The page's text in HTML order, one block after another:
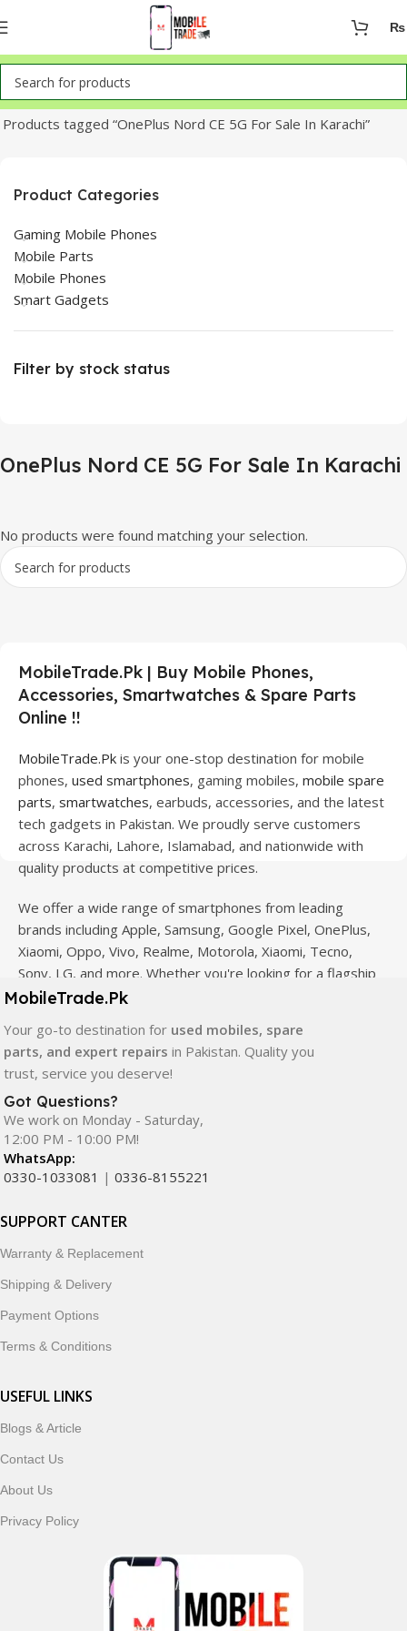
₨
Home
Products tagged “OnePlus Nord CE 5G For Sale In Karachi”
Product Categories
Gaming Mobile Phones
Mobile Parts
Mobile Phones
Smart Gadgets
Filter by stock status
OnePlus Nord CE 5G For Sale In Karachi
No products were found matching your selection.
MobileTrade.Pk | Buy Mobile Phones,
Accessories, Smartwatches & Spare Parts
Online !!
MobileTrade.Pk is your one-stop destination for mobile
phones, used smartphones, gaming mobiles, mobile spare
parts, smartwatches, earbuds, accessories, and the latest
tech gadgets in Pakistan. We proudly serve customers
across Karachi, Lahore, Islamabad, and nationwide with
quality products at competitive prices.
We offer a wide range of smartphones from leading
brands including Apple, Samsung, Google Pixel, OnePlus,
Xiaomi, Oppo, Vivo, Realme, Motorola, Xiaomi, Tecno,
Sony, LG, and more. Whether you're looking for a flagship
device, gaming phone, or affordable used mobile,
Our extensive collection of mobile spare parts includes
LCD screens, touch panels, batteries, charging ports,
camera modules, back glass, and other replacement
components. All products are carefully selected to ensure
quality, durability, and reliable performance.
In addition, we offer premium mobile accessories,
designed to enhance your digital lifestyle. With secure
ordering, fast delivery, trusted customer support, and a
continues to be a preferred choice for online mobile
shopping in Pakistan.
Shop with confidence and discover why thousands of
accessories, and technology products nationwide.
MobileTrade.Pk
Your go-to destination for used mobiles, spare
parts, and expert repairs in Pakistan. Quality you
trust, service you deserve!
Got Questions?
We work on Monday - Saturday,
12:00 PM - 10:00 PM!
WhatsApp:
0330-1033081 | 0336-8155221
SUPPORT CANTER
Warranty & Replacement
Shipping & Delivery
Payment Options
Terms & Conditions
USEFUL LINKS
Blogs & Article
Contact Us
About Us
Privacy Policy